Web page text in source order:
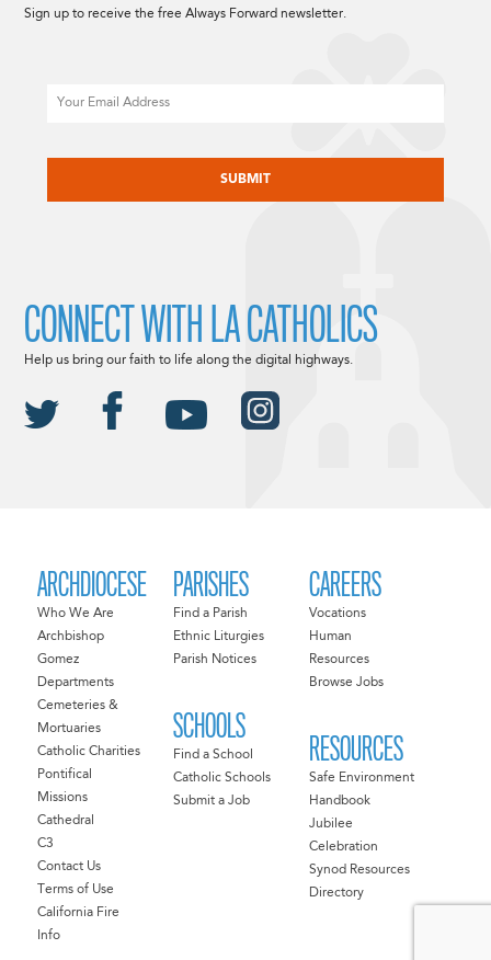
ARCHDIOCESE
Who We Are
Archbishop
Gomez
Departments
Cemeteries &
Mortuaries
Catholic Charities
Pontifical
Missions
Cathedral
C3
Contact Us
Terms of Use
California Fire
Info
PARISHES
Find a Parish
Ethnic Liturgies
Parish Notices
SCHOOLS
Find a School
Catholic Schools
Submit a Job
CAREERS
Vocations
Human
Resources
Browse Jobs
RESOURCES
Safe Environment
Handbook
Jubilee
Celebration
Synod Resources
Directory
Sign up to receive the free Always Forward newsletter.
CONNECT WITH LA CATHOLICS
Help us bring our faith to life along the digital highways.